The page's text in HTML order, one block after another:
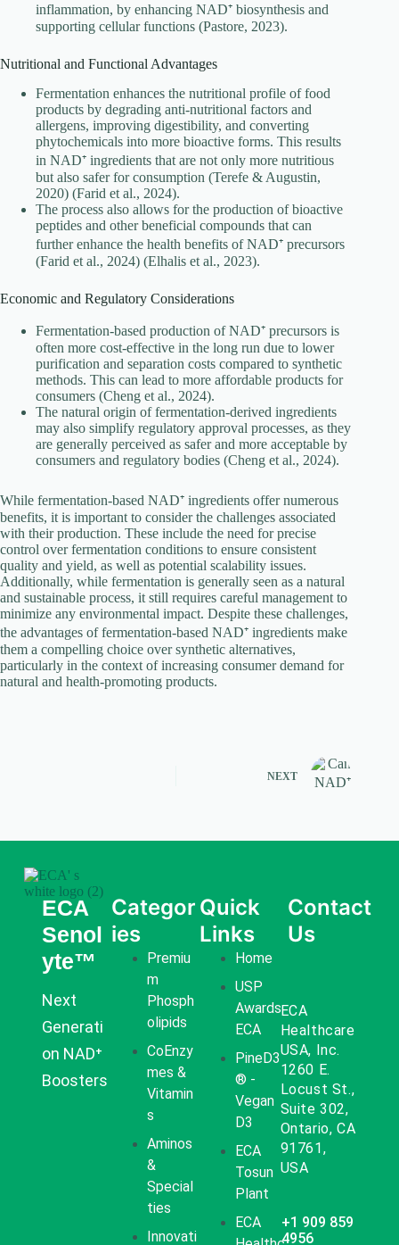
inflammation, by enhancing NAD⁺ biosynthesis and
supporting cellular functions (Pastore, 2023).
Nutritional and Functional Advantages
Fermentation enhances the nutritional profile of food
products by degrading anti-nutritional factors and
allergens, improving digestibility, and converting
phytochemicals into more bioactive forms. This results
in NAD⁺ ingredients that are not only more nutritious
but also safer for consumption (Terefe & Augustin,
2020) (Farid et al., 2024).
The process also allows for the production of bioactive
peptides and other beneficial compounds that can
further enhance the health benefits of NAD⁺ precursors
(Farid et al., 2024) (Elhalis et al., 2023).
Economic and Regulatory Considerations
Fermentation-based production of NAD⁺ precursors is
often more cost-effective in the long run due to lower
purification and separation costs compared to synthetic
methods. This can lead to more affordable products for
consumers (Cheng et al., 2024).
The natural origin of fermentation-derived ingredients
may also simplify regulatory approval processes, as they
are generally perceived as safer and more acceptable by
consumers and regulatory bodies (Cheng et al., 2024).
While fermentation-based NAD⁺ ingredients offer numerous
benefits, it is important to consider the challenges associated
with their production. These include the need for precise
control over fermentation conditions to ensure consistent
quality and yield, as well as potential scalability issues.
Additionally, while fermentation is generally seen as a natural
and sustainable process, it still requires careful management to
minimize any environmental impact. Despite these challenges,
the advantages of fermentation-based NAD⁺ ingredients make
them a compelling choice over synthetic alternatives,
particularly in the context of increasing consumer demand for
natural and health-promoting products.
NEXT
ECA
Senol
yte™
Next
Generati
on NAD⁺
Boosters
Categor
ies
Premiu
M
Phosph
Olipids
CoEnzy
Mes &
Vitamin
S
Aminos
&
Special
Ties
Innovati
Quick
Links
Home
USP
Awards
ECA
PineD3
® -
Vegan
D3
ECA
Tosun
Plant
ECA
Contact
Us
ECA
Healthcare
USA, Inc.
1260 E.
Locust St.,
Suite 302,
Ontario, CA
91761,
USA
+1 909 859
4956